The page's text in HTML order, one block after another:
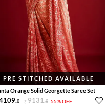
PRE STITCHED AVAILABLE
Orange Solid Georgette Saree Set
.0 9131.0 55% OFF